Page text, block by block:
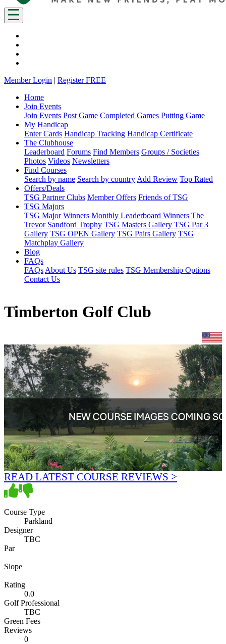
Member Login | Register FREE
Home
Join Events
Join Events Post Game Completed Games Putting Game
My Handicap
Enter Cards Handicap Tracking Handicap Certificate
The Clubhouse
Leaderboard Forums Find Members Groups / Societies
Photos Videos Newsletters
Find Courses
Search by name Search by country Add Review Top Rated
Offers/Deals
TSG Partner Clubs Member Offers Friends of TSG
TSG Majors
TSG Major Winners Monthly Leaderboard Winners The
Trevor Sandford Trophy TSG Masters Gallery TSG Par 3
Gallery TSG OPEN Gallery TSG Pairs Gallery TSG
Matchplay Gallery
Blog
FAQs
FAQs About Us TSG site rules TSG Membership Options
Contact Us
Timberton Golf Club
READ LATEST COURSE REVIEWS >
Course Type
Parkland
Designer
TBC
Par
Slope
Rating
0.0
Golf Professional
TBC
Green Fees
Reviews
0